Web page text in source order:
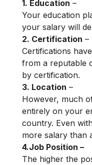
1. Education –
Your education
your salary will
2. Certification –
Certifications
from a reputable
by certification.
3. Location –
However, much
entirely on your
country. Even
more salary than
4.Job Position –
The higher the